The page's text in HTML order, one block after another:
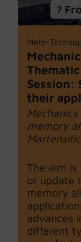
Metz-
Thematic
Session:
their
memory
The aim is
or update
memory
advances
different